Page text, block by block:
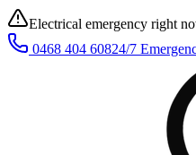
Electrical emergency right
0468 404 60824/7